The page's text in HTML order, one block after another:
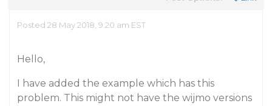
Posted 28 May 2018, 9:20 am EST
Hello,
I have added the example which has this
problem. This might not have the wijmo versions